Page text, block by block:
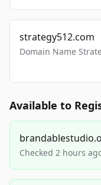
strategy512.com
Domain Name
Available to
Checked 2 hours